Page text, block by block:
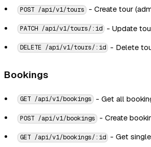
POST /api/v1/tours - Create tour
PATCH /api/v1/tours/:id - Update
DELETE /api/v1/tours/:id - Delete
Bookings
GET /api/v1/bookings - Get all
POST /api/v1/bookings - Create
GET /api/v1/bookings/:id - Get